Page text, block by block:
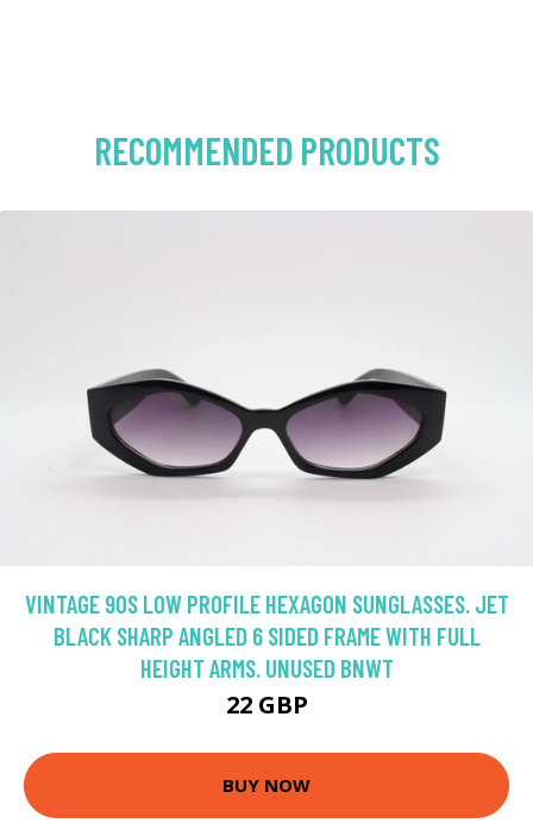
RECOMMENDED PRODUCTS
VINTAGE 90S LOW PROFILE HEXAGON SUNGLASSES. JET
BLACK SHARP ANGLED 6 SIDED FRAME WITH FULL
HEIGHT ARMS. UNUSED BNWT
22 GBP
BUY NOW